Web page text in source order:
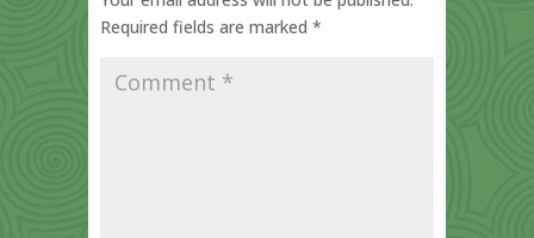
Required fields are marked *